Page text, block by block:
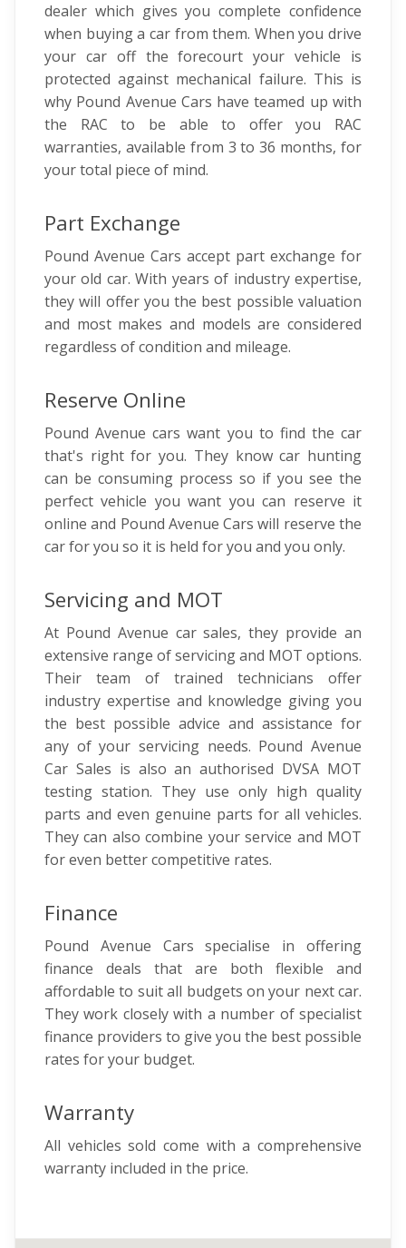
dealer which gives you complete confidence
when buying a car from them. When you drive
your car off the forecourt your vehicle is
protected against mechanical failure. This is
why Pound Avenue Cars have teamed up with
the RAC to be able to offer you RAC
warranties, available from 3 to 36 months, for
your total piece of mind.
Part Exchange
Pound Avenue Cars accept part exchange for
your old car. With years of industry expertise,
they will offer you the best possible valuation
and most makes and models are considered
regardless of condition and mileage.
Reserve Online
Pound Avenue cars want you to find the car
that's right for you. They know car hunting
can be consuming process so if you see the
perfect vehicle you want you can reserve it
online and Pound Avenue Cars will reserve the
car for you so it is held for you and you only.
Servicing and MOT
At Pound Avenue car sales, they provide an
extensive range of servicing and MOT options.
Their team of trained technicians offer
industry expertise and knowledge giving you
the best possible advice and assistance for
any of your servicing needs. Pound Avenue
Car Sales is also an authorised DVSA MOT
testing station. They use only high quality
parts and even genuine parts for all vehicles.
They can also combine your service and MOT
for even better competitive rates.
Finance
Pound Avenue Cars specialise in offering
finance deals that are both flexible and
affordable to suit all budgets on your next car.
They work closely with a number of specialist
finance providers to give you the best possible
rates for your budget.
Warranty
All vehicles sold come with a comprehensive
warranty included in the price.